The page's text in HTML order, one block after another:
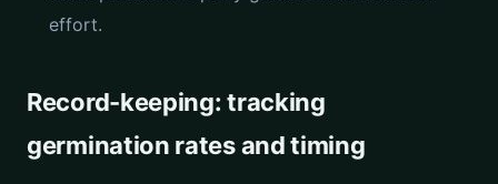
effort.
Record-keeping: tracking
germination rates and timing